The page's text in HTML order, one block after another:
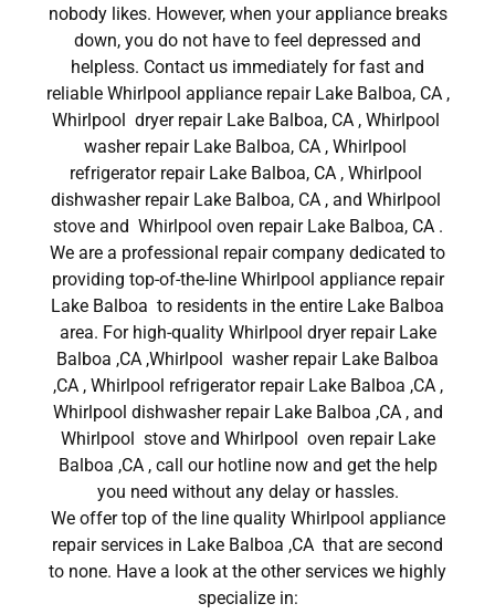
nobody likes. However, when your appliance breaks
down, you do not have to feel depressed and
helpless. Contact us immediately for fast and
reliable Whirlpool appliance repair Lake Balboa, CA ,
Whirlpool dryer repair Lake Balboa, CA , Whirlpool
washer repair Lake Balboa, CA , Whirlpool
refrigerator repair Lake Balboa, CA , Whirlpool
dishwasher repair Lake Balboa, CA , and Whirlpool
stove and Whirlpool oven repair Lake Balboa, CA .
We are a professional repair company dedicated to
providing top-of-the-line Whirlpool appliance repair
Lake Balboa to residents in the entire Lake Balboa
area. For high-quality Whirlpool dryer repair Lake
Balboa ,CA ,Whirlpool washer repair Lake Balboa
,CA , Whirlpool refrigerator repair Lake Balboa ,CA ,
Whirlpool dishwasher repair Lake Balboa ,CA , and
Whirlpool stove and Whirlpool oven repair Lake
Balboa ,CA , call our hotline now and get the help
you need without any delay or hassles.
We offer top of the line quality Whirlpool appliance
repair services in Lake Balboa ,CA that are second
to none. Have a look at the other services we highly
specialize in: